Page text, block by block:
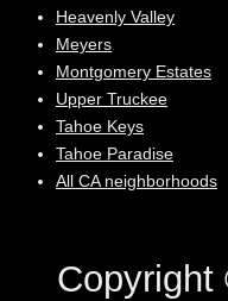
Heavenly Valley
Meyers
Montgomery Estates
Upper Truckee
Tahoe Keys
Tahoe Paradise
All CA neighborhoods